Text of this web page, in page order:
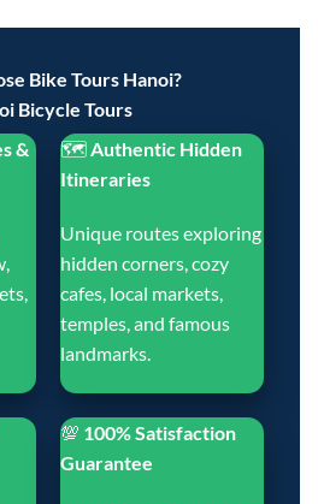
Bike Tours Hanoi?
Bicycle Tours
&
🗺️ Authentic Hidden
Itineraries
Unique routes exploring
hidden corners, cozy
cafes, local markets,
temples, and famous
landmarks.
💯 100% Satisfaction
Guarantee